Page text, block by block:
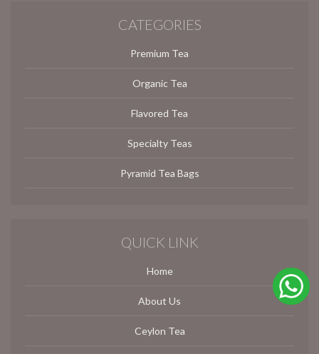
CATEGORIES
Premium Tea
Organic Tea
Flavored Tea
Specialty Teas
Pyramid Tea Bags
QUICK LINK
Home
About Us
Ceylon Tea